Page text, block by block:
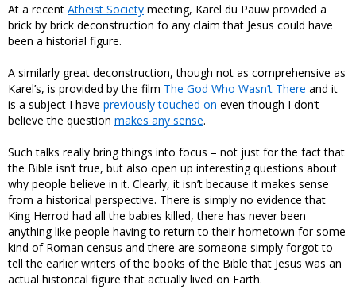
At a recent Atheist Society meeting, Karel du Pauw provided a
brick by brick deconstruction fo any claim that Jesus could have
been a historial figure.
A similarly great deconstruction, though not as comprehensive as
Karel’s, is provided by the film The God Who Wasn’t There and it
is a subject I have previously touched on even though I don’t
believe the question makes any sense.
Such talks really bring things into focus – not just for the fact that
the Bible isn’t true, but also open up interesting questions about
why people believe in it. Clearly, it isn’t because it makes sense
from a historical perspective. There is simply no evidence that
King Herrod had all the babies killed, there has never been
anything like people having to return to their hometown for some
kind of Roman census and there are someone simply forgot to
tell the earlier writers of the books of the Bible that Jesus was an
actual historical figure that actually lived on Earth.